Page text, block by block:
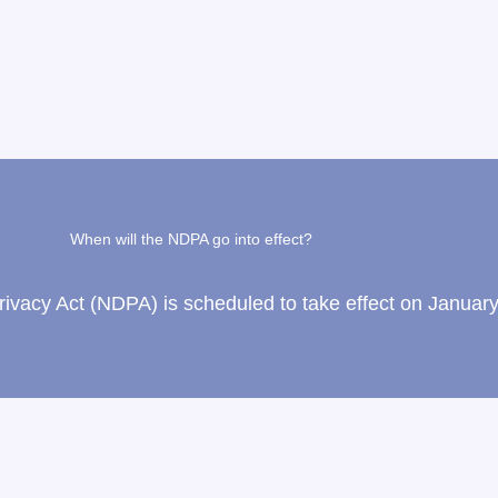
When will the NDPA go into effect?
Act (NDPA) is scheduled to take effect on